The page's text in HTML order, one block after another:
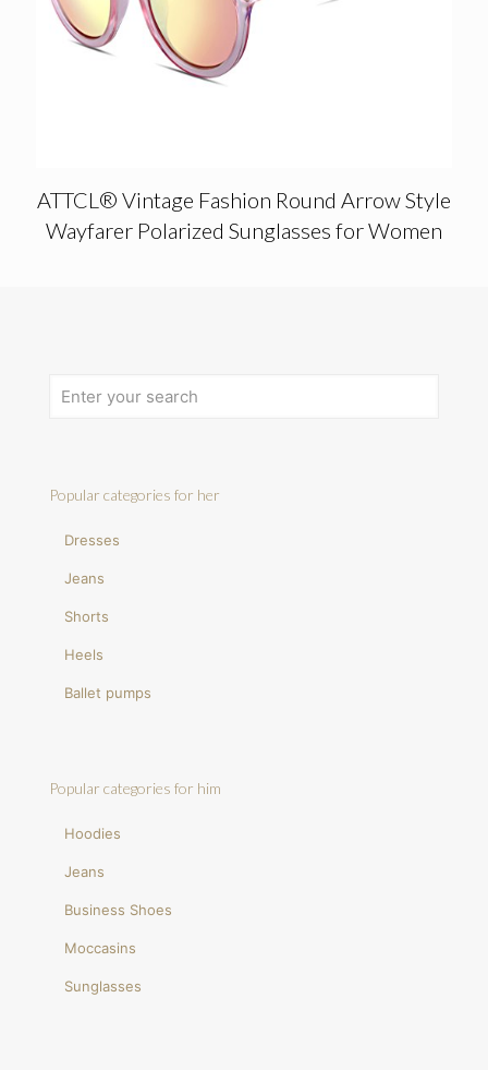
ATTCL® Vintage Fashion Round Arrow Style
Wayfarer Polarized Sunglasses for Women
Popular categories for her
Dresses
Jeans
Shorts
Heels
Ballet pumps
Popular categories for him
Hoodies
Jeans
Business Shoes
Moccasins
Sunglasses